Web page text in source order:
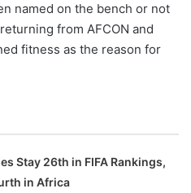
named on the bench or not
from AFCON and
fitness as the reason for
Stay 26th in FIFA Rankings,
in Africa